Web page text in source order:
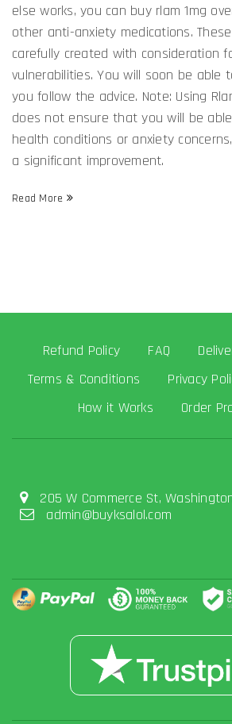
else works, you can buy rlam 1mg
other anti-anxiety medications.
carefully created with consideration
vulnerabilities. You will soon be able
you follow the advice. Note: Using
does not ensure that you will be
health conditions or anxiety
a significant improvement.
Read More
Refund Policy FAQ
Terms & Conditions
Privacy
How it Works
Order
205 W Commerce St,
admin@buyksalol.com